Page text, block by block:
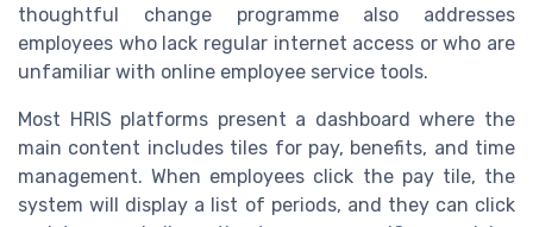
thoughtful change programme also addresses
employees who lack regular internet access or who are
unfamiliar with online employee service tools.
Most HRIS platforms present a dashboard where the
main content includes tiles for pay, benefits, and time
management. When employees click the pay tile, the
system will display a list of periods, and they can click